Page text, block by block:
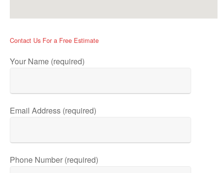
Contact Us For a Free Estimate
Your Name (required)
Email Address (required)
Phone Number (required)